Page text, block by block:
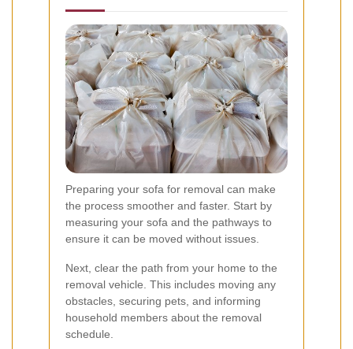
Preparing your sofa for removal can make
the process smoother and faster. Start by
measuring your sofa and the pathways to
ensure it can be moved without issues.
Next, clear the path from your home to the
removal vehicle. This includes moving any
obstacles, securing pets, and informing
household members about the removal
schedule.